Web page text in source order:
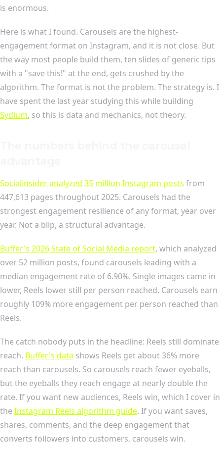
is enormous.
Here is what I found. Carousels are the highest-
engagement format on Instagram, and it is not close. But
the way most people build them, ten slides of generic tips
with a "save this!" at the end, gets crushed by the
algorithm. The format is not the problem. The strategy is. I
have spent the last year studying this while building
Sydium, so this is data and mechanics, not theory.
Socialinsider analyzed 35 million Instagram posts from
447,613 pages throughout 2025. Carousels had the
strongest engagement resilience of any format, year over
year. Not a blip, a structural advantage.
Buffer's 2026 State of Social Media report, which analyzed
over 52 million posts, found carousels leading with a
median engagement rate of 6.90%. Single images came in
lower, Reels lower still per person reached. Carousels earn
roughly 109% more engagement per person reached than
Reels.
The catch nobody puts in the headline: Reels still dominate
reach. Buffer's data shows Reels get about 36% more
reach than carousels. So carousels reach fewer eyeballs,
but the eyeballs they reach engage at nearly double the
rate. If you want new audiences, Reels win, which I cover in
the Instagram Reels algorithm guide. If you want saves,
shares, comments, and the deep engagement that
converts followers into customers, carousels win.